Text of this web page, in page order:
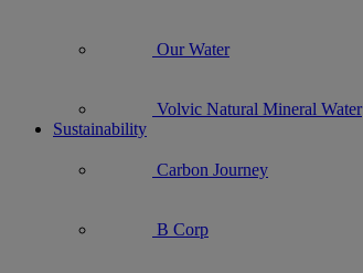
Our Water
Volvic Natural Mineral Water
Sustainability
Carbon Journey
B Corp